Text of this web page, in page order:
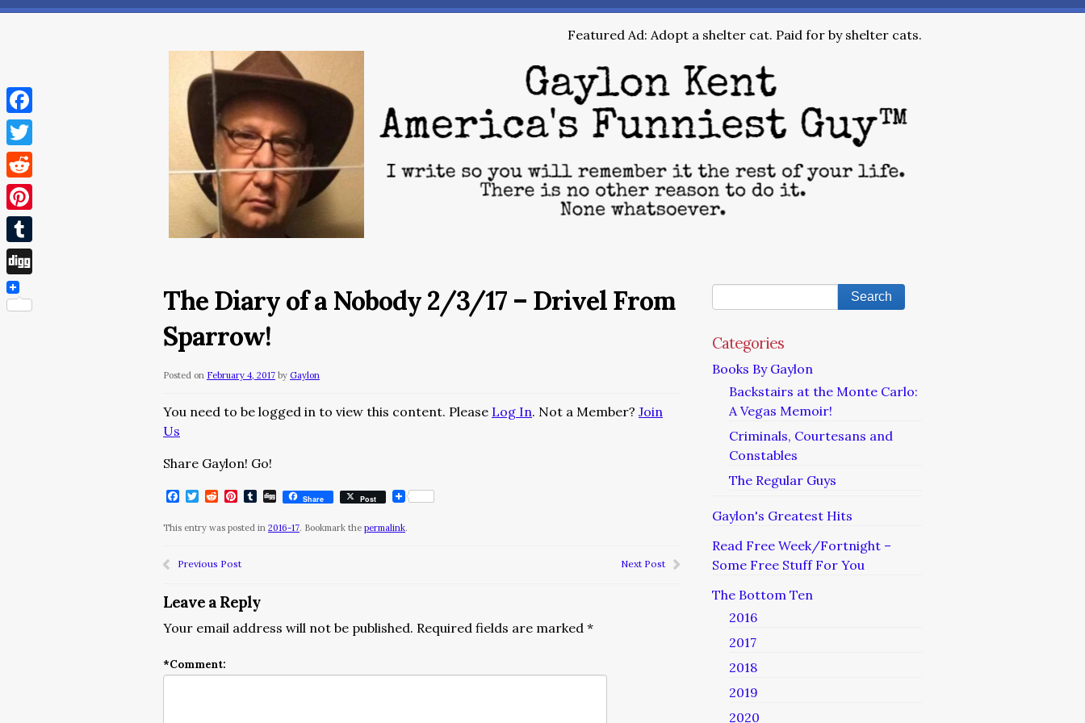
Featured Ad: Adopt a shelter cat. Paid for by shelter cats.
The Diary of a Nobody 2/3/17 – Drivel From
Sparrow!
Posted on February 4, 2017 by Gaylon
You need to be logged in to view this content. Please Log In. Not a Member? Join
Us
Share Gaylon! Go!
Facebook
Twitter
RedditPinterest
Tumblr
DiggShare Post
This entry was posted in 2016-17. Bookmark the permalink.
Previous Post Next Post
Leave a Reply
Your email address will not be published. Required fields are marked *
*Comment:
Categories
Books By Gaylon
Backstairs at the Monte Carlo:
A Vegas Memoir!
Criminals, Courtesans and
Constables
The Regular Guys
Gaylon's Greatest Hits
Read Free Week/Fortnight –
Some Free Stuff For You
The Bottom Ten
2016
2017
2018
2019
2020
Facebook
Twitter
Reddit
Pinterest
Tumblr
Digg